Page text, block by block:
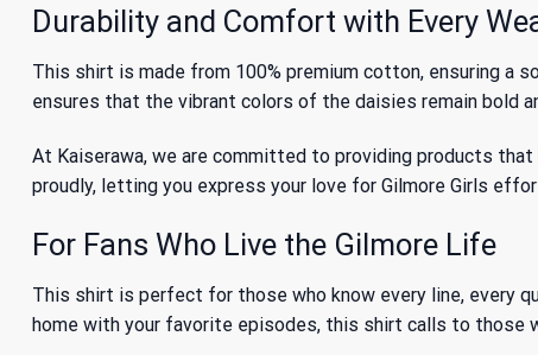
Durability and Comfort with Every
This shirt is made from 100% premium cotton, ensuring a
ensures that the vibrant colors of the daisies remain bold
At Kaiserawa, we are committed to providing products
proudly, letting you express your love for Gilmore Girls
For Fans Who Live the Gilmore Life
This shirt is perfect for those who know every line, every
home with your favorite episodes, this shirt calls to those